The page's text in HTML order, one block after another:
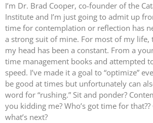
I’m Dr. Brad Cooper, co-founder of the
Institute and I’m just going to admit up
time for contemplation or reflection has
a strong suit of mine. For most of my life,
my head has been a constant. From a
time management books and attempted
speed. I’ve made it a goal to “optimize”
be good at times but unfortunately can
word for “rushing.” Sit and ponder?
you kidding me? Who’s got time for
what’s next?